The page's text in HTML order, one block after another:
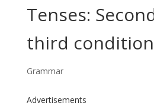
Tenses:
third
Grammar
Advertisements